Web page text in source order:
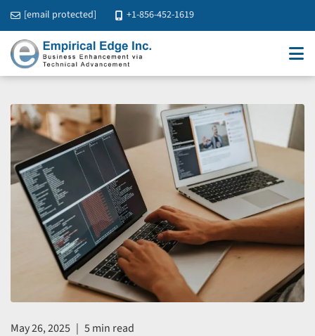
[email protected] +1-856-452-1619
May 26, 2025 | 5 min read